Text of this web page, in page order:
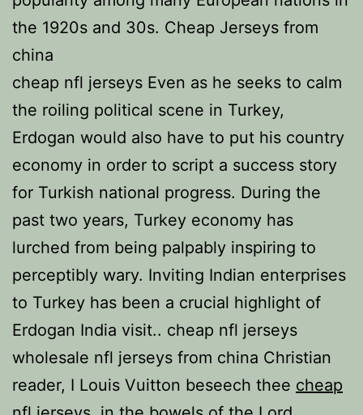
the 1920s and 30s. Cheap Jerseys from
china
cheap nfl jerseys Even as he seeks to calm
the roiling political scene in Turkey,
Erdogan would also have to put his country
economy in order to script a success story
for Turkish national progress. During the
past two years, Turkey economy has
lurched from being palpably inspiring to
perceptibly wary. Inviting Indian enterprises
to Turkey has been a crucial highlight of
Erdogan India visit.. cheap nfl jerseys
wholesale nfl jerseys from china Christian
reader, I Louis Vuitton beseech thee cheap